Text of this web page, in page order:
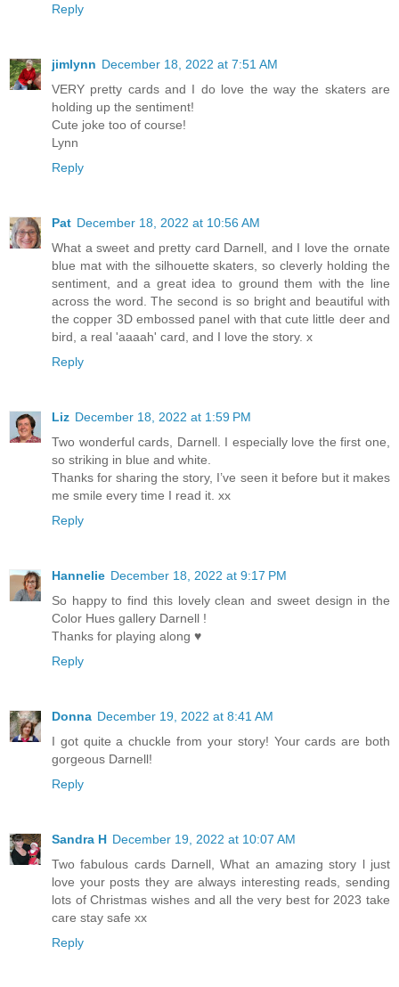
Reply
jimlynn December 18, 2022 at 7:51 AM
VERY pretty cards and I do love the way the skaters are
holding up the sentiment!
Cute joke too of course!
Lynn
Reply
Pat December 18, 2022 at 10:56 AM
What a sweet and pretty card Darnell, and I love the ornate
blue mat with the silhouette skaters, so cleverly holding the
sentiment, and a great idea to ground them with the line
across the word. The second is so bright and beautiful with
the copper 3D embossed panel with that cute little deer and
bird, a real 'aaaah' card, and I love the story. x
Reply
Liz December 18, 2022 at 1:59 PM
Two wonderful cards, Darnell. I especially love the first one,
so striking in blue and white.
Thanks for sharing the story, I’ve seen it before but it makes
me smile every time I read it. xx
Reply
Hannelie December 18, 2022 at 9:17 PM
So happy to find this lovely clean and sweet design in the
Color Hues gallery Darnell !
Thanks for playing along ♥
Reply
Donna December 19, 2022 at 8:41 AM
I got quite a chuckle from your story! Your cards are both
gorgeous Darnell!
Reply
Sandra H December 19, 2022 at 10:07 AM
Two fabulous cards Darnell, What an amazing story l just
love your posts they are always interesting reads, sending
lots of Christmas wishes and all the very best for 2023 take
care stay safe xx
Reply